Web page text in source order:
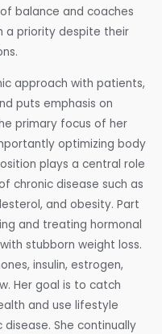
balance and coaches
a priority despite their
approach with patients,
puts emphasis on
primary focus of her
optimizing body
plays a central role
chronic disease such as
and obesity. Part
and treating hormonal
stubborn weight loss.
insulin, estrogen,
Her goal is to catch
and use lifestyle
She continually